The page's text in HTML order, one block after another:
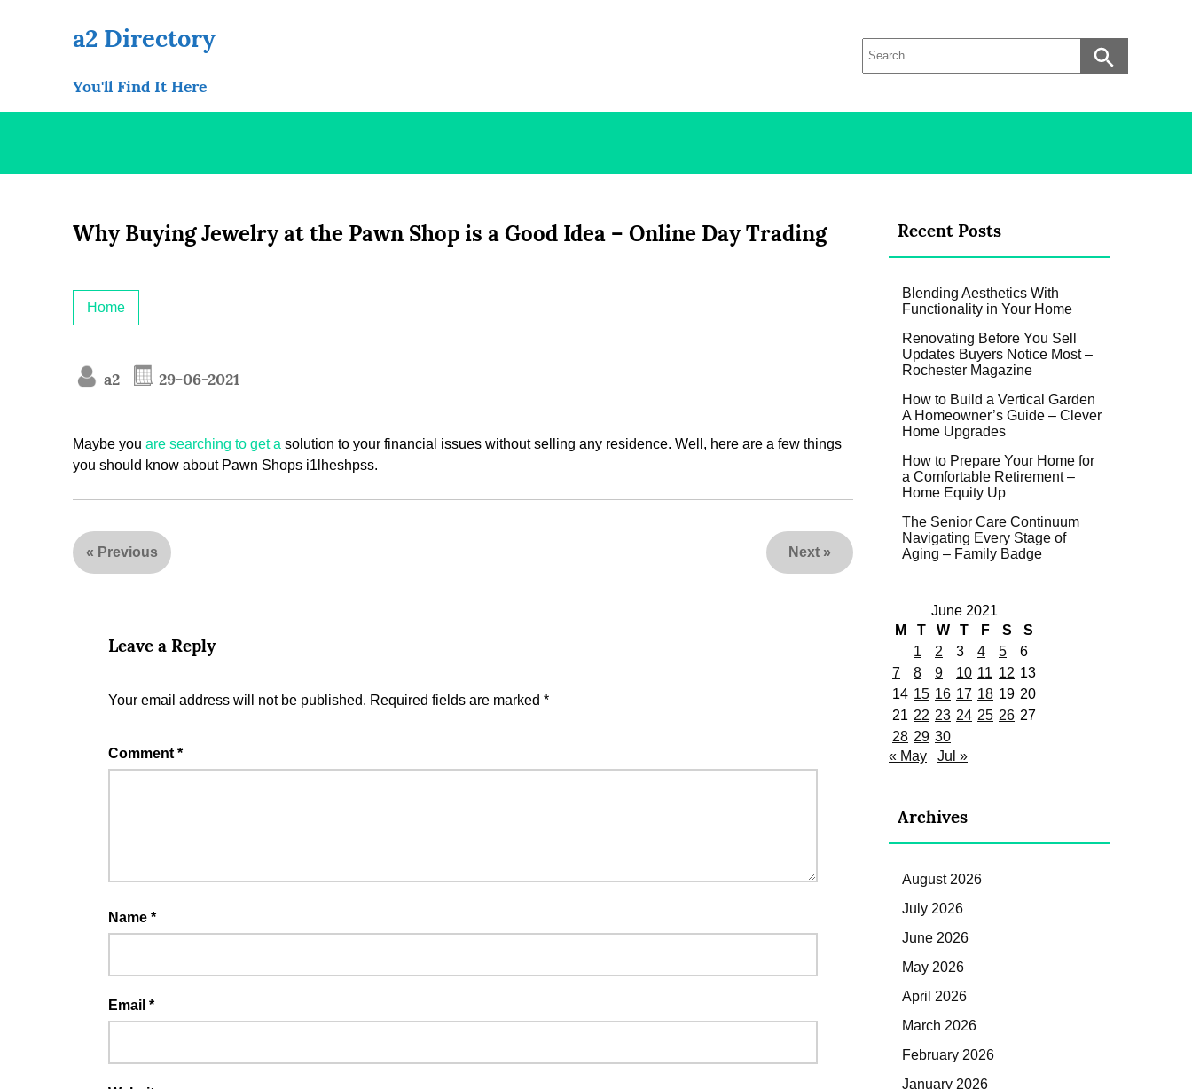
a2 Directory
You'll Find It Here
Why Buying Jewelry at the Pawn Shop is a Good Idea – Online Day Trading
Home
a2 29-06-2021
Maybe you are searching to get a solution to your financial issues without selling any residence. Well, here are a few things
you should know about Pawn Shops i1lheshpss.
« Previous Next »
Leave a Reply
Your email address will not be published. Required fields are marked *
Comment *
Name *
Email *
Recent Posts
Blending Aesthetics With
Functionality in Your Home
Renovating Before You Sell
Updates Buyers Notice Most –
Rochester Magazine
How to Build a Vertical Garden
A Homeowner’s Guide – Clever
Home Upgrades
How to Prepare Your Home for
a Comfortable Retirement –
Home Equity Up
The Senior Care Continuum
Navigating Every Stage of
Aging – Family Badge
June 2021
M
T W T F S
S
1
2 3 4 5
6
7
8 9 10 11 12 13
14 15 16 17 18 19 20
21 22 23 24 25 26 27
28 29 30
« May
Jul »
Archives
August 2026
July 2026
June 2026
May 2026
April 2026
March 2026
February 2026
January 2026